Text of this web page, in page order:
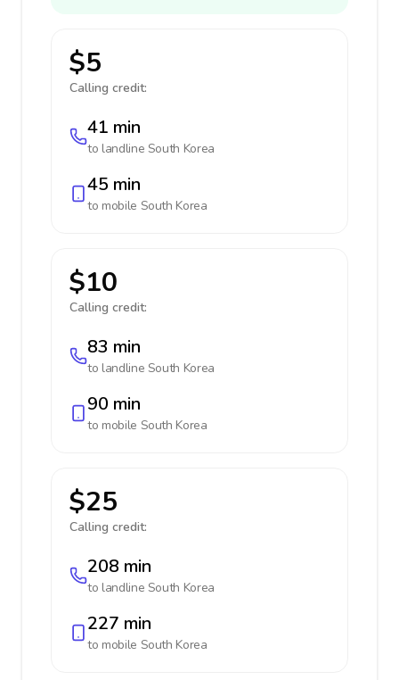
$5
Calling credit:
41 min
to landline South Korea
45 min
to mobile South Korea
$10
Calling credit:
83 min
to landline South Korea
90 min
to mobile South Korea
$25
Calling credit:
208 min
to landline South Korea
227 min
to mobile South Korea